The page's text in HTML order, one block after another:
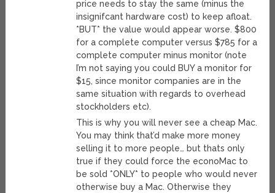
price needs to stay the same (minus the
insignifcant hardware cost) to keep afloat.
*BUT* the value would appear worse. $800
for a complete computer versus $785 for a
complete computer minus monitor (note
I’m not saying you could BUY a monitor for
$15, since monitor companies are in the
same situation with regards to overhead
stockholders etc).
This is why you will never see a cheap Mac.
You may think that’d make more money
selling it to more people… but thats only
true if they could force the econoMac to
be sold *ONLY* to people who would never
otherwise buy a Mac. Otherwise they